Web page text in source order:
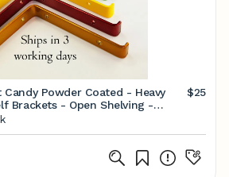
Powder Coated - Heavy
- Open Shelving -
$25